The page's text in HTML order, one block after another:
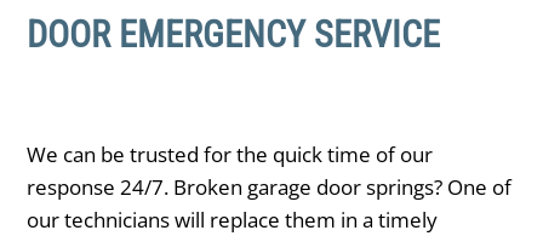
DOOR EMERGENCY SERVICE
We can be trusted for the quick time of our
response 24/7. Broken garage door springs? One of
our technicians will replace them in a timely